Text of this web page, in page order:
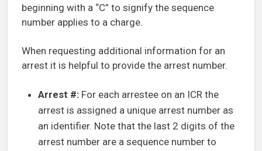
beginning with a “C” to signify the sequence
number applies to a charge.
When requesting additional information for an
arrest it is helpful to provide the arrest number.
Arrest #: For each arrestee on an ICR the
arrest is assigned a unique arrest number as
an identifier. Note that the last 2 digits of the
arrest number are a sequence number to